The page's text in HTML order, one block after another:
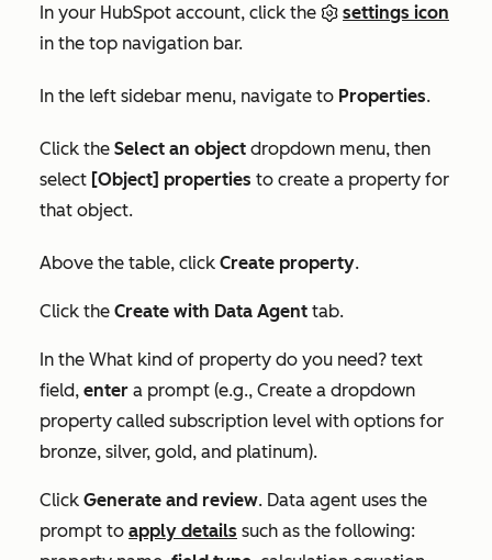
In your HubSpot account, click the
settings icon
in the top navigation bar.
In the left sidebar menu, navigate to Properties.
Click the Select an object dropdown menu, then
select [Object] properties to create a property for
that object.
Above the table, click Create property.
Click the Create with Data Agent tab.
In the What kind of property do you need? text
field, enter a prompt (e.g., Create a dropdown
property called subscription level with options for
bronze, silver, gold, and platinum).
Click Generate and review. Data agent uses the
prompt to apply details such as the following: